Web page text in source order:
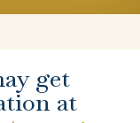
get
at